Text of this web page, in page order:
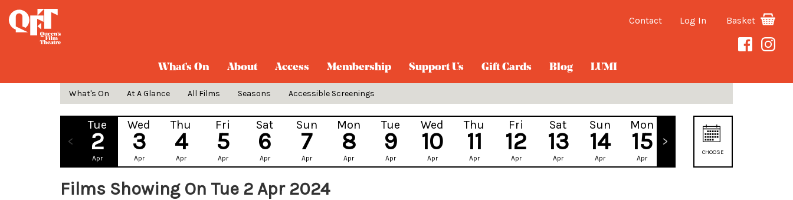
Contact Log In Basket
What's On About Access Membership Support Us Gift Cards Blog LUMI
What's On At A Glance All Films Seasons Accessible Screenings
Tue
2
Apr
Wed
3
Apr
Thu
4
Apr
Fri
5
Apr
Sat
6
Apr
Sun
7
Apr
Mon
8
Apr
Tue
9
Apr
Wed
10
Apr
Thu
11
Apr
Fri
12
Apr
Sat
13
Apr
Sun
14
Apr
Mon
15
Apr
CHOOSE
Films Showing On Tue 2 Apr 2024